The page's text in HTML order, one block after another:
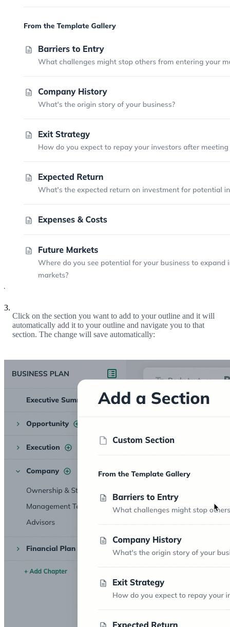
3.
Click on the section you want to add to your outline and it will
automatically add it to your outline and navigate you to that
section. The change will save automatically: